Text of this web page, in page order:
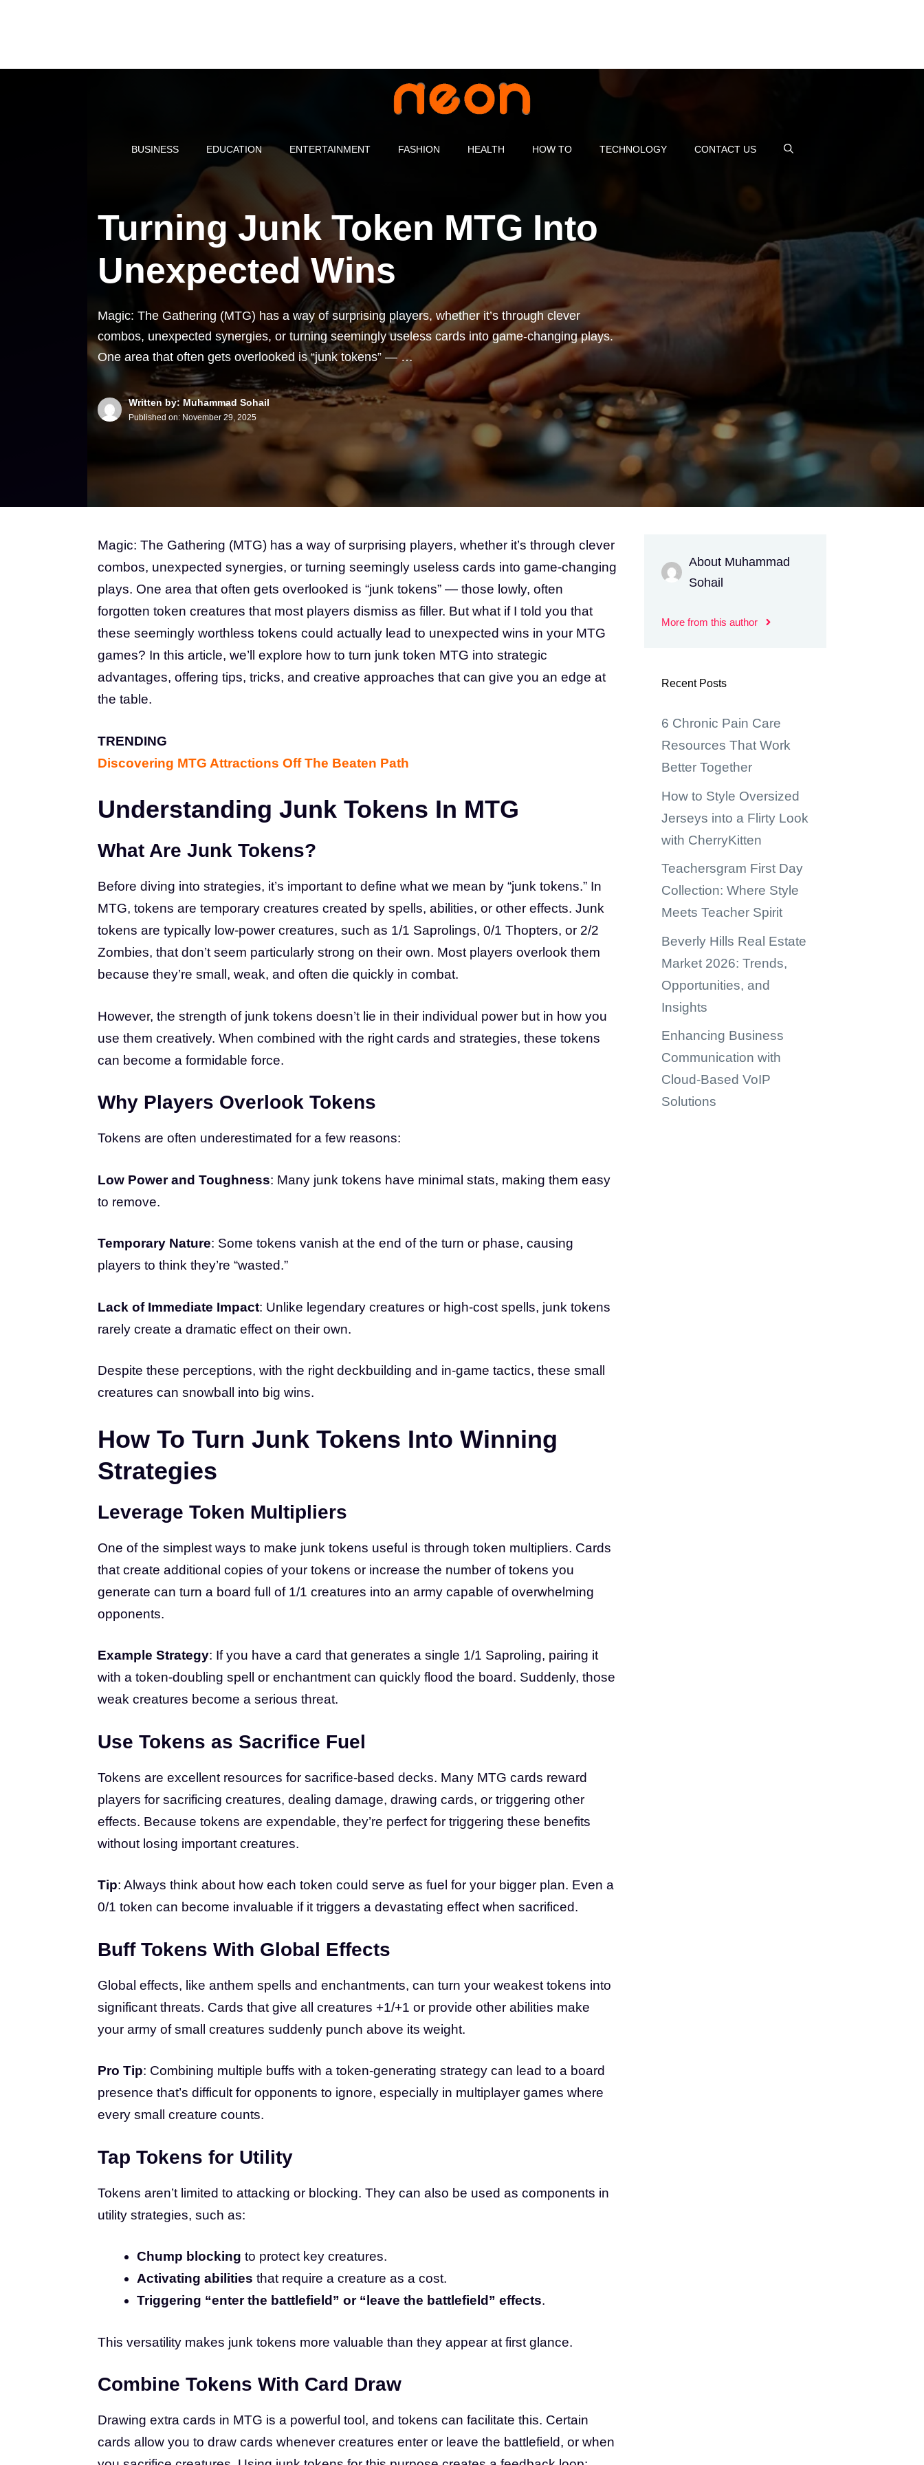
BUSINESS EDUCATION ENTERTAINMENT FASHION HEALTH HOW TO TECHNOLOGY CONTACT US
Turning Junk Token MTG Into
Unexpected Wins
Magic: The Gathering (MTG) has a way of surprising players, whether it’s through clever
combos, unexpected synergies, or turning seemingly useless cards into game-changing plays.
One area that often gets overlooked is “junk tokens” — …
Written by: Muhammad Sohail
Published on: November 29, 2025
Magic: The Gathering (MTG) has a way of surprising players, whether it’s through clever
combos, unexpected synergies, or turning seemingly useless cards into game-changing
plays. One area that often gets overlooked is “junk tokens” — those lowly, often
forgotten token creatures that most players dismiss as filler. But what if I told you that
these seemingly worthless tokens could actually lead to unexpected wins in your MTG
games? In this article, we’ll explore how to turn junk token MTG into strategic
advantages, offering tips, tricks, and creative approaches that can give you an edge at
the table.
TRENDING
Discovering MTG Attractions Off The Beaten Path
Understanding Junk Tokens In MTG
What Are Junk Tokens?
Before diving into strategies, it’s important to define what we mean by “junk tokens.” In
MTG, tokens are temporary creatures created by spells, abilities, or other effects. Junk
tokens are typically low-power creatures, such as 1/1 Saprolings, 0/1 Thopters, or 2/2
Zombies, that don’t seem particularly strong on their own. Most players overlook them
because they’re small, weak, and often die quickly in combat.
However, the strength of junk tokens doesn’t lie in their individual power but in how you
use them creatively. When combined with the right cards and strategies, these tokens
can become a formidable force.
Why Players Overlook Tokens
Tokens are often underestimated for a few reasons:
Low Power and Toughness: Many junk tokens have minimal stats, making them easy
to remove.
Temporary Nature: Some tokens vanish at the end of the turn or phase, causing
players to think they’re “wasted.”
Lack of Immediate Impact: Unlike legendary creatures or high-cost spells, junk tokens
rarely create a dramatic effect on their own.
Despite these perceptions, with the right deckbuilding and in-game tactics, these small
creatures can snowball into big wins.
How To Turn Junk Tokens Into Winning
Strategies
Leverage Token Multipliers
One of the simplest ways to make junk tokens useful is through token multipliers. Cards
that create additional copies of your tokens or increase the number of tokens you
generate can turn a board full of 1/1 creatures into an army capable of overwhelming
opponents.
Example Strategy: If you have a card that generates a single 1/1 Saproling, pairing it
with a token-doubling spell or enchantment can quickly flood the board. Suddenly, those
weak creatures become a serious threat.
Use Tokens as Sacrifice Fuel
Tokens are excellent resources for sacrifice-based decks. Many MTG cards reward
players for sacrificing creatures, dealing damage, drawing cards, or triggering other
effects. Because tokens are expendable, they’re perfect for triggering these benefits
without losing important creatures.
Tip: Always think about how each token could serve as fuel for your bigger plan. Even a
0/1 token can become invaluable if it triggers a devastating effect when sacrificed.
Buff Tokens With Global Effects
Global effects, like anthem spells and enchantments, can turn your weakest tokens into
significant threats. Cards that give all creatures +1/+1 or provide other abilities make
your army of small creatures suddenly punch above its weight.
Pro Tip: Combining multiple buffs with a token-generating strategy can lead to a board
presence that’s difficult for opponents to ignore, especially in multiplayer games where
every small creature counts.
Tap Tokens for Utility
Tokens aren’t limited to attacking or blocking. They can also be used as components in
utility strategies, such as:
Chump blocking to protect key creatures.
Activating abilities that require a creature as a cost.
Triggering “enter the battlefield” or “leave the battlefield” effects.
This versatility makes junk tokens more valuable than they appear at first glance.
Combine Tokens With Card Draw
Drawing extra cards in MTG is a powerful tool, and tokens can facilitate this. Certain
cards allow you to draw cards whenever creatures enter or leave the battlefield, or when
About Muhammad
Sohail
More from this author
Recent Posts
6 Chronic Pain Care
Resources That Work
Better Together
How to Style Oversized
Jerseys into a Flirty Look
with CherryKitten
Teachersgram First Day
Collection: Where Style
Meets Teacher Spirit
Beverly Hills Real Estate
Market 2026: Trends,
Opportunities, and
Insights
Enhancing Business
Communication with
Cloud-Based VoIP
Solutions